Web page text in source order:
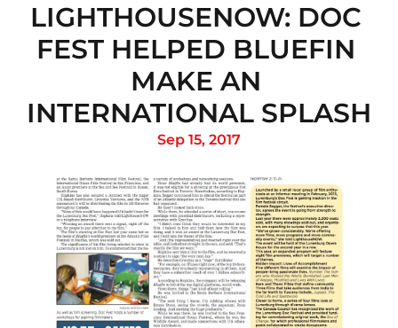
LIGHTHOUSENOW: DOC
FEST HELPED BLUEFIN
MAKE AN
INTERNATIONAL SPLASH
Sep 15, 2017